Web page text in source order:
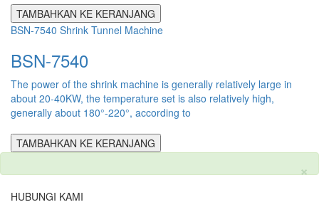
TAMBAHKAN KE KERANJANG
BSN-7540 Shrink Tunnel Machine
BSN-7540
The power of the shrink machine is generally relatively large in
about 20-40KW, the temperature set is also relatively high,
generally about 180°-220°, according to
TAMBAHKAN KE KERANJANG
×
HUBUNGI KAMI